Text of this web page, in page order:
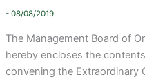
- 08/08/2019
The Management Board of
hereby encloses the
convening the Extraordinary